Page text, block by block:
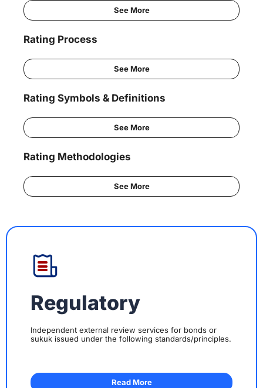
See More
Rating Process
See More
Rating Symbols & Definitions
See More
Rating Methodologies
See More
Regulatory
Independent external review services for bonds or
sukuk issued under the following standards/principles.
Read More